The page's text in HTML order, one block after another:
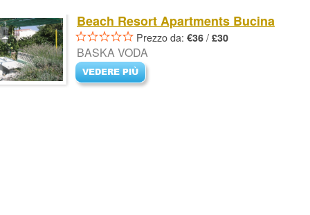
Beach Resort Apartments Bucina
Prezzo da: €36 / £30
BASKA VODA